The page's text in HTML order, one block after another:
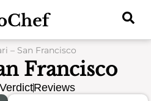
– San Francisco
Francisco
VerdictReviews